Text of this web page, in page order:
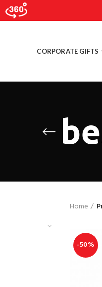
CORPORATE GIFTS
Home
-50%